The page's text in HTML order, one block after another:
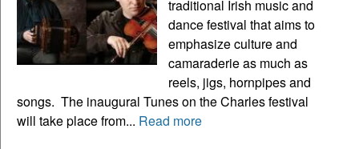
traditional Irish music and
dance festival that aims to
emphasize culture and
camaraderie as much as
reels, jigs, hornpipes and
songs. The inaugural Tunes on the Charles festival
will take place from... Read more